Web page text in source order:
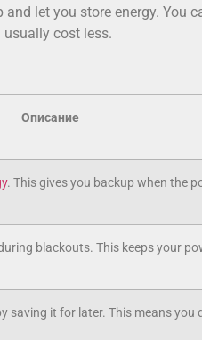
let you store energy. You
usually cost less.
Описание
. This gives you backup when the
blackouts. This keeps your
saving it for later. This means you